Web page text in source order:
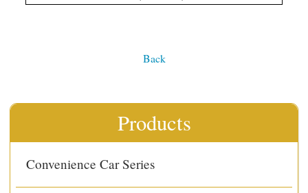
Products
Convenience Car Series
Back